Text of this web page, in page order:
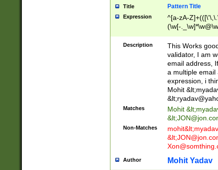
Title Pattern Title
Expression
^[a-zA-
(\w[-
Description
This Works
validator, I am
email address,
a multiple email
expression, i
Mohit &lt;
&lt;
Matches Mohit &lt;
&lt;
Non-Matches mohit&lt;
&lt;
Author Mohit Yadav